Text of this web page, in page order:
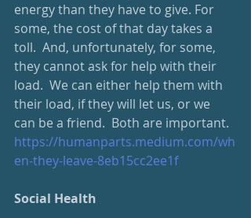
energy than they have to give. For
some, the cost of that day takes a
toll.  And, unfortunately, for some,
they cannot ask for help with their
load.  We can either help them with
their load, if they will let us, or we
can be a friend.  Both are important.
https://humanparts.medium.com/wh
en-they-leave-8eb15cc2ee1f
Social Health